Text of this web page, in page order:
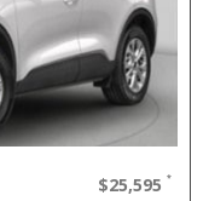
$25,595